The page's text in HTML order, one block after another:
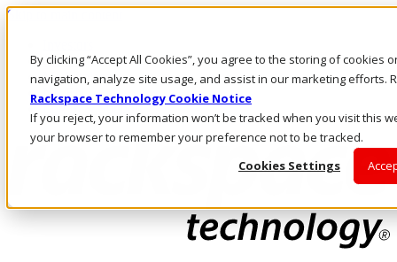
By clicking “Accept All Cookies”, you agree to the storing of cookies
navigation, analyze site usage, and assist in our marketing efforts.
Rackspace Technology Cookie Notice
If you reject, your information won’t be tracked when you visit this
your browser to remember your preference not to be tracked.
Cookies Settings
Skip to main content
Call Us
Marketplace
NL/EN
Log In & Support